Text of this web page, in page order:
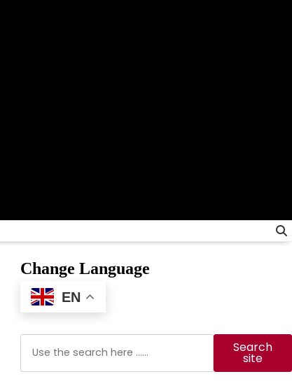
Change Language
EN
Search
site